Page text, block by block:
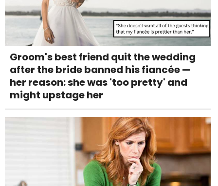
Groom's best friend quit the wedding
after the bride banned his fiancée —
her reason: she was 'too pretty' and
might upstage her